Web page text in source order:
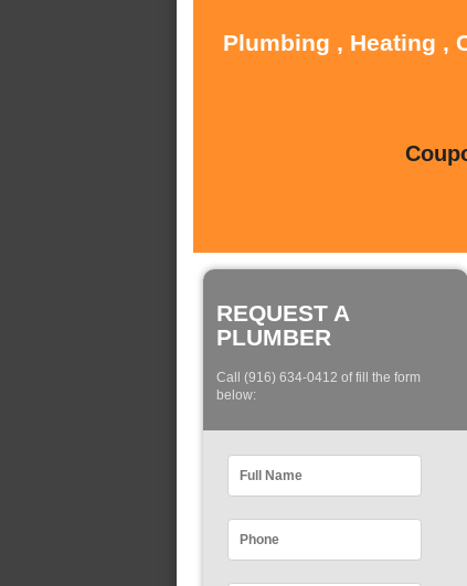
Plumbing , Heating ,
REQUEST A
PLUMBER
Call (916) 634-0412 of fill the form
below: